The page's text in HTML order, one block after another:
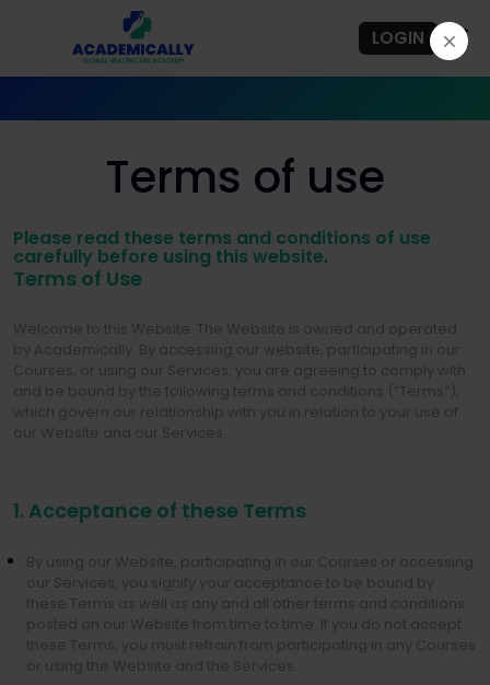
LOGIN
Terms of use
Please read these terms and conditions of use
carefully before using this website.
Terms of Use
Welcome to this Website. The Website is owned and operated
by Academically. By accessing our website, participating in our
Courses, or using our Services, you are agreeing to comply with
and be bound by the following terms and conditions (“Terms“),
which govern our relationship with you in relation to your use of
our Website and our Services.
1. Acceptance of these Terms
By using our Website, participating in our Courses or accessing
our Services, you signify your acceptance to be bound by
these Terms as well as any and all other terms and conditions
posted on our Website from time to time. If you do not accept
these Terms, you must refrain from participating in any Courses
or using the Website and the Services.